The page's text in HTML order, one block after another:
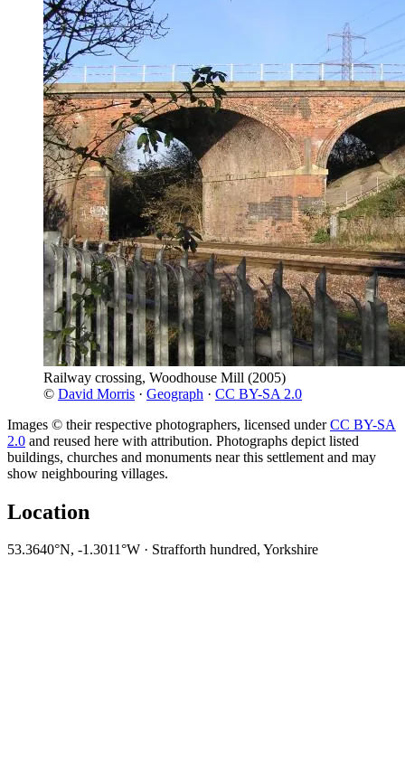
Railway crossing, Woodhouse Mill (2005)
© David Morris · Geograph · CC BY-SA 2.0
Images © their respective photographers, licensed underCC BY-SA
2.0 and reused here with attribution. Photographs depict listed
buildings, churches and monuments near this settlement and may
show neighbouring villages.
Location
53.3640°N, -1.3011°W · Strafforth hundred, Yorkshire